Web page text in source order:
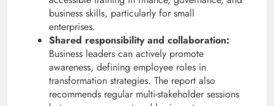
business skills, particularly for small
enterprises.
Shared responsibility and collaboration:
Business leaders can actively promote
awareness, defining employee roles in
transformation strategies. The report also
recommends regular multi-stakeholder sessions